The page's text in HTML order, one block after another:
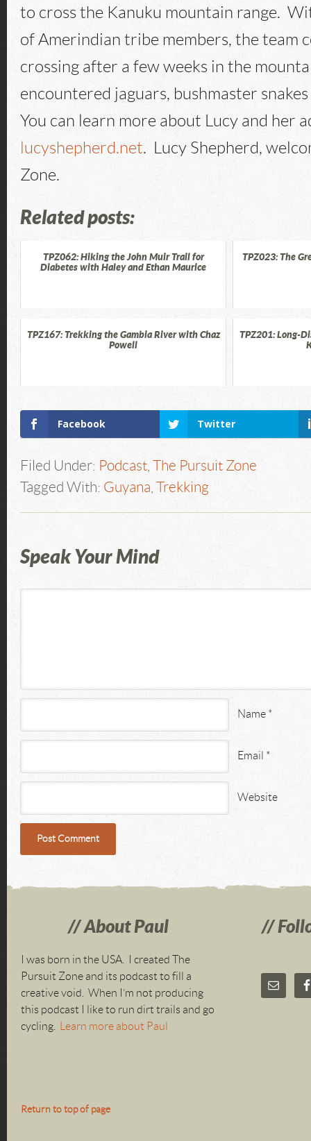
to cross the Kanuku mountain range.
of Amerindian tribe members, the team
crossing after a few weeks in the
encountered jaguars, bushmaster
You can learn more about Lucy and her
lucyshepherd.net. Lucy Shepherd,
Zone.
Related posts:
TPZ062: Hiking the John Muir Trail for
Diabetes with Haley and Ethan Maurice
TPZ023: The
TPZ167: Trekking the Gambia River with Chaz
Powell
TPZ201: Long-
Facebook Twitter
Filed Under: Podcast
The Pursuit Zone
Tagged With: Guyana Trekking
Speak Your Mind
Name *
Email *
Website
About Paul
I was born in the USA. I created The
Pursuit Zone and its podcast to fill a
creative void. When I’m not producing
this podcast I like to run dirt trails and go
cycling.
Learn more about Paul
Return to top of page